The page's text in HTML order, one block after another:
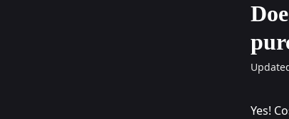
Yes!